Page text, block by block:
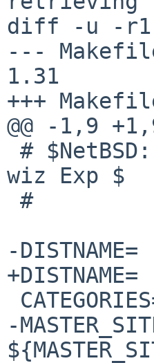
diff -u -
---
1.31
+++
@@ -1,9
wiz Exp $
-
-